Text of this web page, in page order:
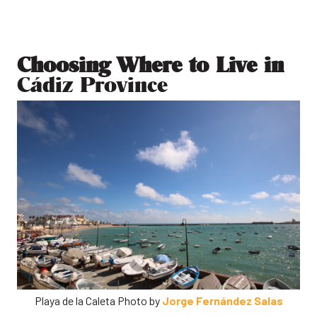
Choosing Where to Live in
Cádiz Province
Playa de la Caleta Photo by Jorge Fernández Salas